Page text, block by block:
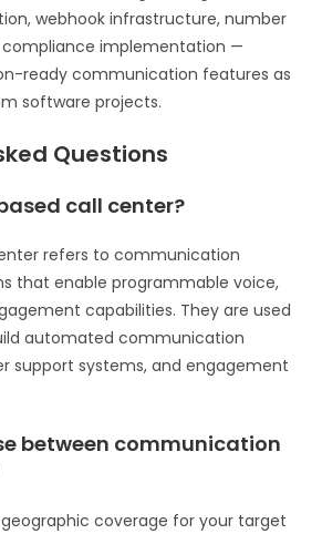
webhook infrastructure, number
implementation —
ready communication features as
software projects.
Questions
call center?
refers to communication
that enable programmable voice,
capabilities. They are used
automated communication
support systems, and engagement
between communication
coverage for your target